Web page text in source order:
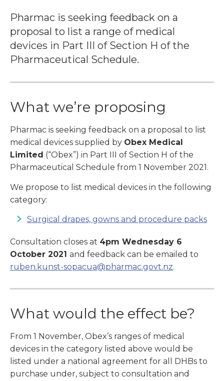
Pharmac is seeking feedback on a
proposal to list a range of medical
devices in Part III of Section H of the
Pharmaceutical Schedule.
What we’re proposing
Pharmac is seeking feedback on a proposal to list
medical devices supplied by Obex Medical
Limited (“Obex”) in Part III of Section H of the
Pharmaceutical Schedule from 1 November 2021.
We propose to list medical devices in the following
category:
Surgical drapes, gowns and procedure packs
Consultation closes at 4pm Wednesday 6
October 2021 and feedback can be emailed to
ruben.kunst-sopacua@pharmac.govt.nz.
What would the effect be?
From 1 November, Obex’s ranges of medical
devices in the category listed above would be
listed under a national agreement for all DHBs to
purchase under, subject to consultation and